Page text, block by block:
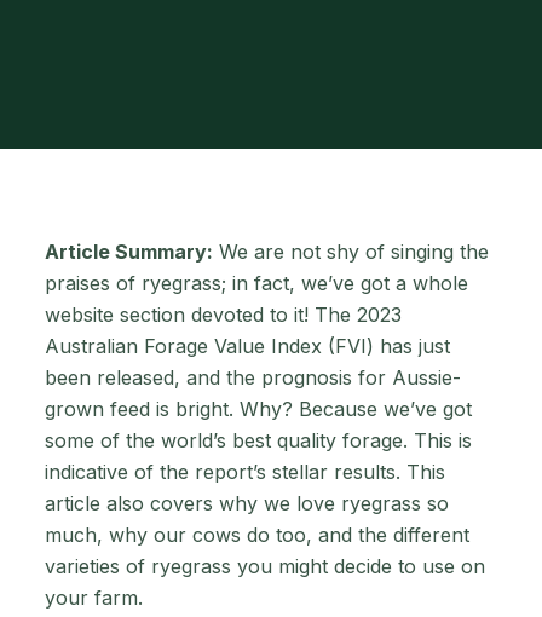
Article Summary: We are not shy of singing the
praises of ryegrass; in fact, we’ve got a whole
website section devoted to it! The 2023
Australian Forage Value Index (FVI) has just
been released, and the prognosis for Aussie-
grown feed is bright. Why? Because we’ve got
some of the world’s best quality forage. This is
indicative of the report’s stellar results. This
article also covers why we love ryegrass so
much, why our cows do too, and the different
varieties of ryegrass you might decide to use on
your farm.